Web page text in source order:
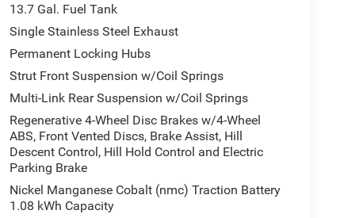
engine with a continuously variable
city and 35 mpg on the highway. The hybrid
capability, making it an intelligent choice for
discerning drivers. You'll find a heated steering
wrapped in quality leatherette with cognac
balanced sound. The power-adjustable
occupant finds their ideal position.
13.7 Gal. Fuel Tank
Single Stainless Steel Exhaust
Permanent Locking Hubs
Strut Front Suspension w/Coil Springs
Multi-Link Rear Suspension w/Coil Springs
Regenerative 4-Wheel Disc Brakes w/4-Wheel
ABS, Front Vented Discs, Brake Assist, Hill
Descent Control, Hill Hold Control and Electric
Parking Brake
Nickel Manganese Cobalt (nmc) Traction Battery
1.08 kWh Capacity